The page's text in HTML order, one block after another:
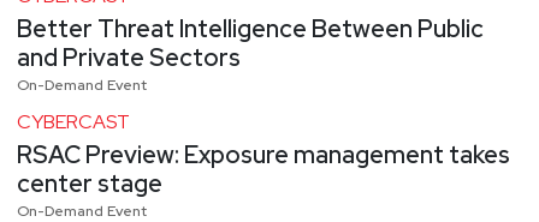
Better Threat Intelligence Between Public
and Private Sectors
On-Demand Event
CYBERCAST
RSAC Preview: Exposure management takes
center stage
On-Demand Event